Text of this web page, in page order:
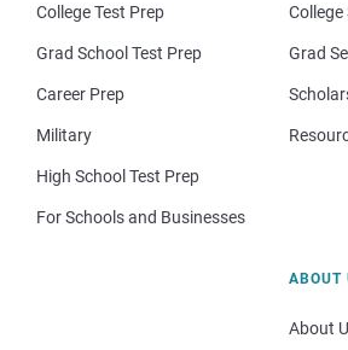
College Test Prep
Grad School Test Prep
Career Prep
Military
High School Test Prep
For Schools and Businesses
College
Grad
ABOUT
About